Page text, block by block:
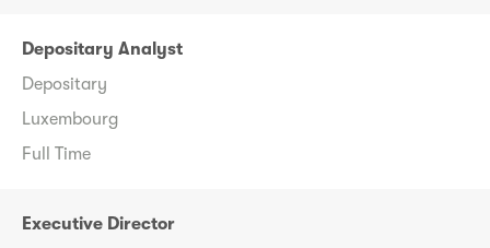
Depositary Analyst
Depositary
Luxembourg
Full Time
Executive Director